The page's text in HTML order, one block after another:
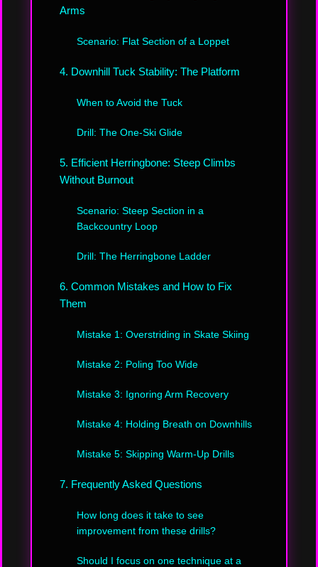
Arms
Scenario: Flat Section of a Loppet
4. Downhill Tuck Stability: The Platform
When to Avoid the Tuck
Drill: The One-Ski Glide
5. Efficient Herringbone: Steep Climbs
Without Burnout
Scenario: Steep Section in a
Backcountry Loop
Drill: The Herringbone Ladder
6. Common Mistakes and How to Fix
Them
Mistake 1: Overstriding in Skate Skiing
Mistake 2: Poling Too Wide
Mistake 3: Ignoring Arm Recovery
Mistake 4: Holding Breath on Downhills
Mistake 5: Skipping Warm-Up Drills
7. Frequently Asked Questions
How long does it take to see
improvement from these drills?
Should I focus on one technique at a